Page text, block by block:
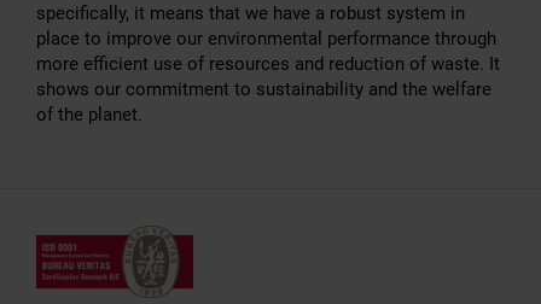
specifically, it means that we have a robust system in
place to improve our environmental performance through
more efficient use of resources and reduction of waste. It
shows our commitment to sustainability and the welfare
of the planet.